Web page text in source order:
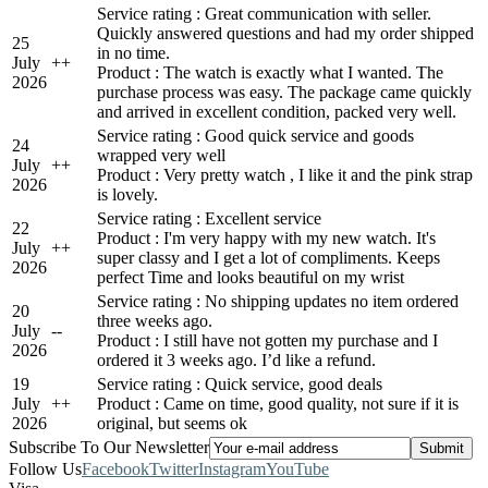
25
July
2026
++
Service rating : Great communication with seller.
Quickly answered questions and had my order shipped
in no time.
Product : The watch is exactly what I wanted. The
purchase process was easy. The package came quickly
and arrived in excellent condition, packed very well.
24
July
2026
++
Service rating : Good quick service and goods
wrapped very well
Product : Very pretty watch , I like it and the pink strap
is lovely.
22
July
2026
++
Service rating : Excellent service
Product : I'm very happy with my new watch. It's
super classy and I get a lot of compliments. Keeps
perfect Time and looks beautiful on my wrist
20
July
2026
--
Service rating : No shipping updates no item ordered
three weeks ago.
Product : I still have not gotten my purchase and I
ordered it 3 weeks ago. I’d like a refund.
19
July
2026
++
Service rating : Quick service, good deals
Product : Came on time, good quality, not sure if it is
original, but seems ok
Subscribe To Our Newsletter
Follow UsFacebookTwitterInstagramYouTube